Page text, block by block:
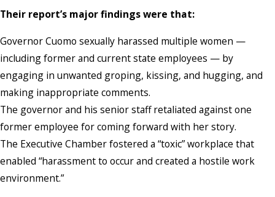
Their report’s major findings were that:
Governor Cuomo sexually harassed multiple women —
including former and current state employees — by
engaging in unwanted groping, kissing, and hugging, and
making inappropriate comments.
The governor and his senior staff retaliated against one
former employee for coming forward with her story.
The Executive Chamber fostered a “toxic” workplace that
enabled “harassment to occur and created a hostile work
environment.”